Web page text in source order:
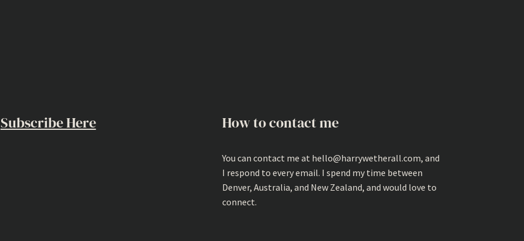
Subscribe Here How to contact me
You can contact me at hello@harrywetherall.com, and
I respond to every email. I spend my time between
Denver, Australia, and New Zealand, and would love to
connect.